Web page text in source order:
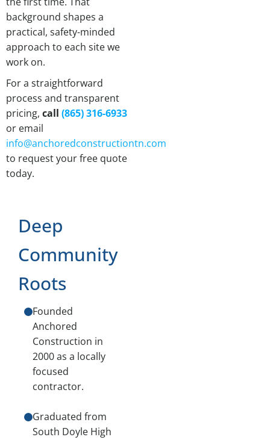
background shapes a
practical, safety-minded
approach to each site we
work on.
For a straightforward
process and transparent
pricing, call (865) 316-6933
or email
info@anchoredconstructiontn.com
to request your free quote
today.
Deep
Community
Roots
Founded
Anchored
Construction in
2000 as a locally
focused
contractor.
Graduated from
South Doyle High